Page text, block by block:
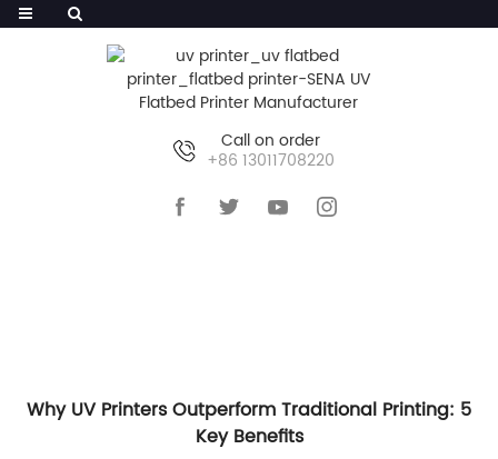
Call on order
+86 13011708220
Why UV Printers Outperform Traditional Printing: 5
Key Benefits